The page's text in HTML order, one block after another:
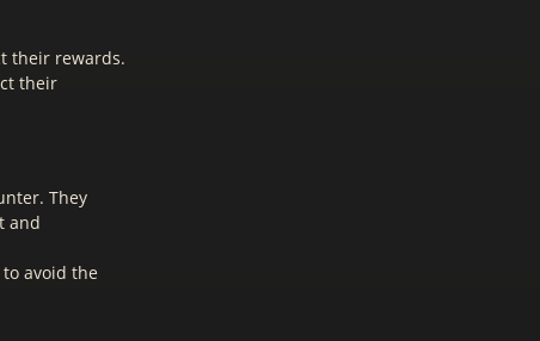
their rewards.
their
They
and
avoid the